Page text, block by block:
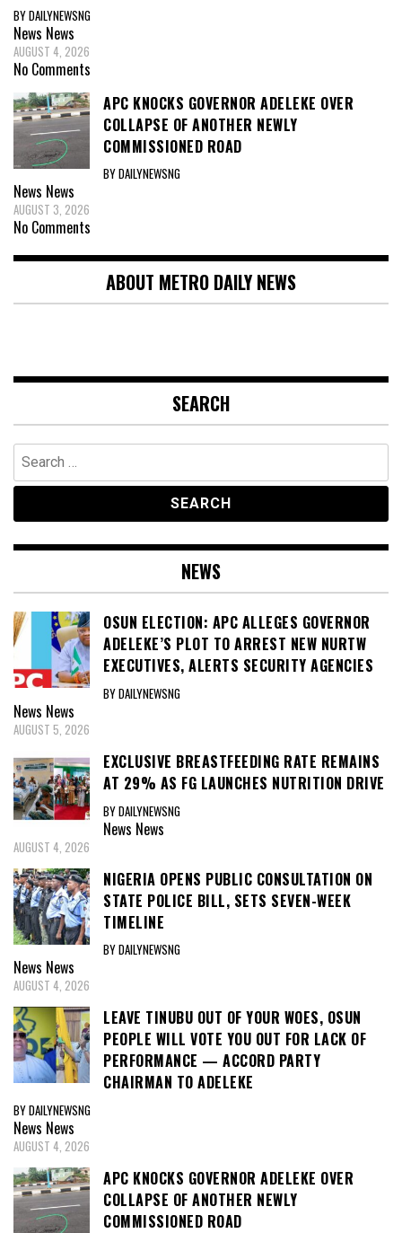
BY DAILYNEWSNG
News News
AUGUST 4, 2026
No Comments
APC KNOCKS GOVERNOR ADELEKE OVER
COLLAPSE OF ANOTHER NEWLY
COMMISSIONED ROAD
BY DAILYNEWSNG
News News
AUGUST 3, 2026
No Comments
ABOUT METRO DAILY NEWS
SEARCH
Search
for:
NEWS
OSUN ELECTION: APC ALLEGES GOVERNOR
ADELEKE’S PLOT TO ARREST NEW NURTW
EXECUTIVES, ALERTS SECURITY AGENCIES
BY DAILYNEWSNG
News News
AUGUST 5, 2026
EXCLUSIVE BREASTFEEDING RATE REMAINS
AT 29% AS FG LAUNCHES NUTRITION DRIVE
BY DAILYNEWSNG
News News
AUGUST 4, 2026
NIGERIA OPENS PUBLIC CONSULTATION ON
STATE POLICE BILL, SETS SEVEN-WEEK
TIMELINE
BY DAILYNEWSNG
News News
AUGUST 4, 2026
LEAVE TINUBU OUT OF YOUR WOES, OSUN
PEOPLE WILL VOTE YOU OUT FOR LACK OF
PERFORMANCE — ACCORD PARTY
CHAIRMAN TO ADELEKE
BY DAILYNEWSNG
News News
AUGUST 4, 2026
APC KNOCKS GOVERNOR ADELEKE OVER
COLLAPSE OF ANOTHER NEWLY
COMMISSIONED ROAD